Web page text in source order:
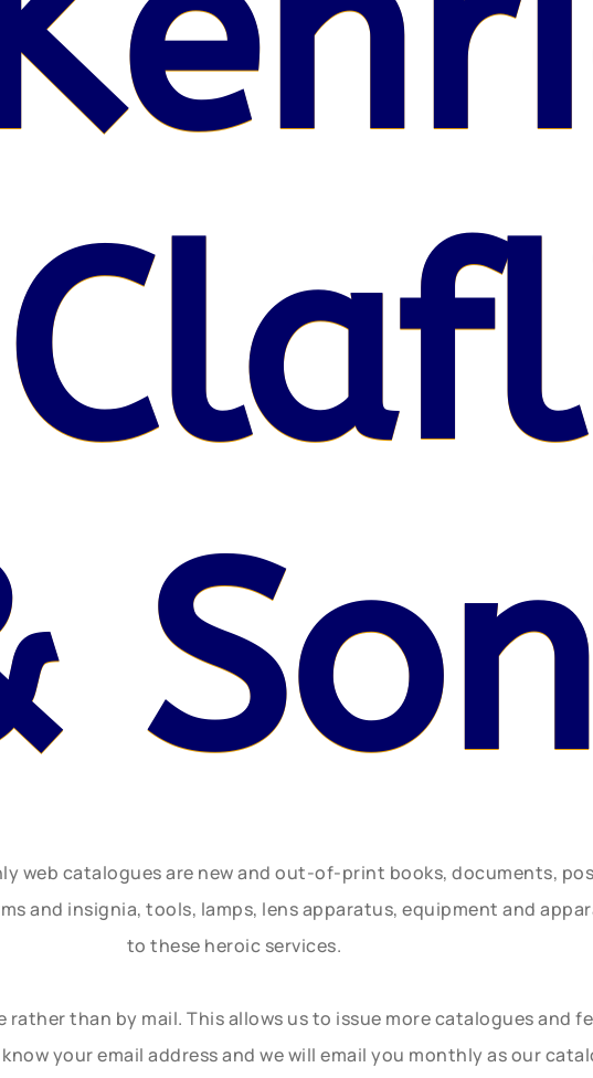
Son
web catalogues are new and out-of-print books, documents,
and insignia, tools, lamps, lens apparatus, equipment and
to these heroic services.
rather than by mail. This allows us to issue more catalogues and
your email address and we will email you monthly as our